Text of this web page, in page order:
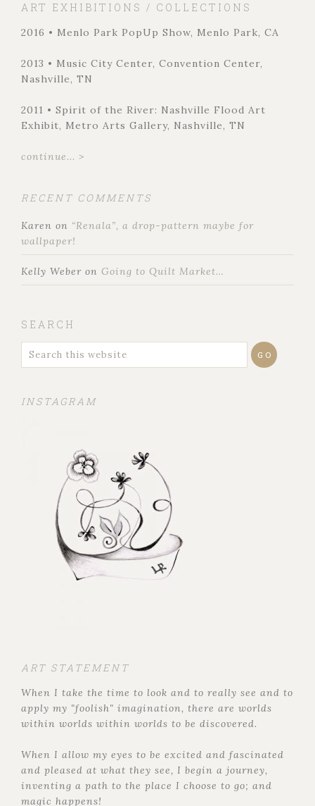
ART EXHIBITIONS / COLLECTIONS
2016 • Menlo Park PopUp Show, Menlo Park, CA
2013 • Music City Center, Convention Center,
Nashville, TN
2011 • Spirit of the River: Nashville Flood Art
Exhibit, Metro Arts Gallery, Nashville, TN
continue... >
RECENT COMMENTS
Karen on “Renala”, a drop-pattern maybe for
wallpaper!
Kelly Weber on Going to Quilt Market…
SEARCH
INSTAGRAM
ART STATEMENT
When I take the time to look and to really see and to
apply my "foolish" imagination, there are worlds
within worlds within worlds to be discovered.
When I allow my eyes to be excited and fascinated
and pleased at what they see, I begin a journey,
inventing a path to the place I choose to go; and
magic happens!